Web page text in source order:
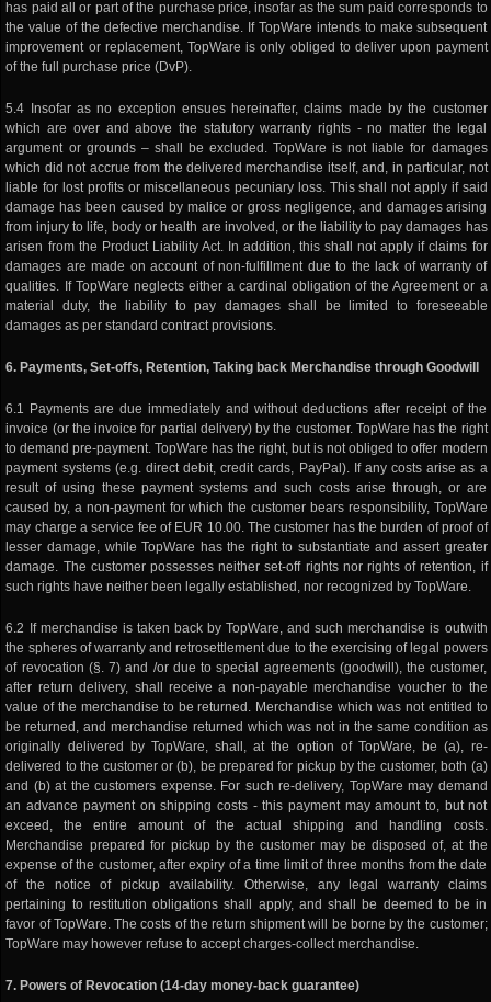
has paid all or part of the purchase price, insofar as the sum paid corresponds to
the value of the defective merchandise. If TopWare intends to make subsequent
improvement or replacement, TopWare is only obliged to deliver upon payment
of the full purchase price (DvP).
5.4 Insofar as no exception ensues hereinafter, claims made by the customer
which are over and above the statutory warranty rights - no matter the legal
argument or grounds – shall be excluded. TopWare is not liable for damages
which did not accrue from the delivered merchandise itself, and, in particular, not
liable for lost profits or miscellaneous pecuniary loss. This shall not apply if said
damage has been caused by malice or gross negligence, and damages arising
from injury to life, body or health are involved, or the liability to pay damages has
arisen from the Product Liability Act. In addition, this shall not apply if claims for
damages are made on account of non-fulfillment due to the lack of warranty of
qualities. If TopWare neglects either a cardinal obligation of the Agreement or a
material duty, the liability to pay damages shall be limited to foreseeable
damages as per standard contract provisions.
6. Payments, Set-offs, Retention, Taking back Merchandise through Goodwill
6.1 Payments are due immediately and without deductions after receipt of the
invoice (or the invoice for partial delivery) by the customer. TopWare has the right
to demand pre-payment. TopWare has the right, but is not obliged to offer modern
payment systems (e.g. direct debit, credit cards, PayPal). If any costs arise as a
result of using these payment systems and such costs arise through, or are
caused by, a non-payment for which the customer bears responsibility, TopWare
may charge a service fee of EUR 10.00. The customer has the burden of proof of
lesser damage, while TopWare has the right to substantiate and assert greater
damage. The customer possesses neither set-off rights nor rights of retention, if
such rights have neither been legally established, nor recognized by TopWare.
6.2 If merchandise is taken back by TopWare, and such merchandise is outwith
the spheres of warranty and retrosettlement due to the exercising of legal powers
of revocation (§. 7) and /or due to special agreements (goodwill), the customer,
after return delivery, shall receive a non-payable merchandise voucher to the
value of the merchandise to be returned. Merchandise which was not entitled to
be returned, and merchandise returned which was not in the same condition as
originally delivered by TopWare, shall, at the option of TopWare, be (a), re-
delivered to the customer or (b), be prepared for pickup by the customer, both (a)
and (b) at the customers expense. For such re-delivery, TopWare may demand
an advance payment on shipping costs - this payment may amount to, but not
exceed, the entire amount of the actual shipping and handling costs.
Merchandise prepared for pickup by the customer may be disposed of, at the
expense of the customer, after expiry of a time limit of three months from the date
of the notice of pickup availability. Otherwise, any legal warranty claims
pertaining to restitution obligations shall apply, and shall be deemed to be in
favor of TopWare. The costs of the return shipment will be borne by the customer;
TopWare may however refuse to accept charges-collect merchandise.
7. Powers of Revocation (14-day money-back guarantee)